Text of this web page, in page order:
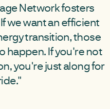
Network fosters
we want an efficient
transition, those
happen. If you're not
you're just along for